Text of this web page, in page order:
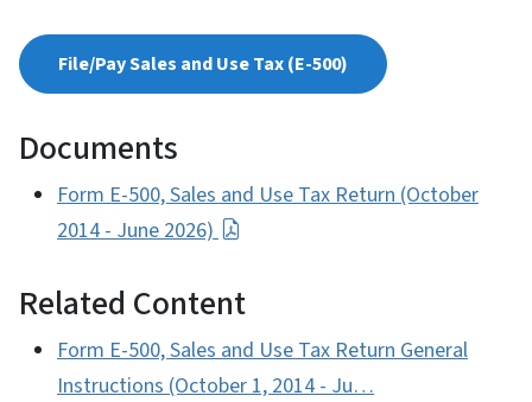
File/Pay Sales and Use Tax (E-500)
Documents
Form E-500, Sales and Use Tax Return (October
2014 - June 2026)
Related Content
Form E-500, Sales and Use Tax Return General
Instructions (October 1, 2014 - Ju…